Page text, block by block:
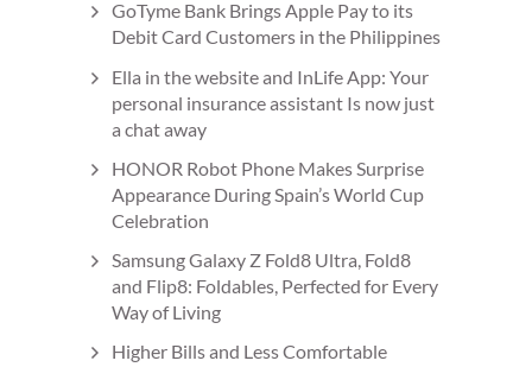
GoTyme Bank Brings Apple Pay to its
Debit Card Customers in the Philippines
Ella in the website and InLife App: Your
personal insurance assistant Is now just
a chat away
HONOR Robot Phone Makes Surprise
Appearance During Spain’s World Cup
Celebration
Samsung Galaxy Z Fold8 Ultra, Fold8
and Flip8: Foldables, Perfected for Every
Way of Living
Higher Bills and Less Comfortable